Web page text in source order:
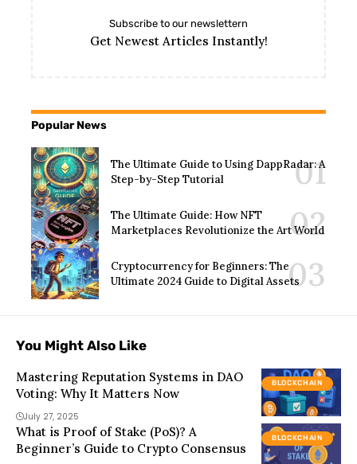
Subscribe to our newslettern
Get Newest Articles Instantly!
Popular News
The Ultimate Guide to Using DappRadar: A
Step-by-Step Tutorial
The Ultimate Guide: How NFT
Marketplaces Revolutionize the Art World
Cryptocurrency for Beginners: The
Ultimate 2024 Guide to Digital Assets
You Might Also Like
BLOCKCHAIN
Mastering Reputation Systems in DAO
Voting: Why It Matters Now
July 27, 2025
BLOCKCHAIN
What is Proof of Stake (PoS)? A
Beginner’s Guide to Crypto Consensus